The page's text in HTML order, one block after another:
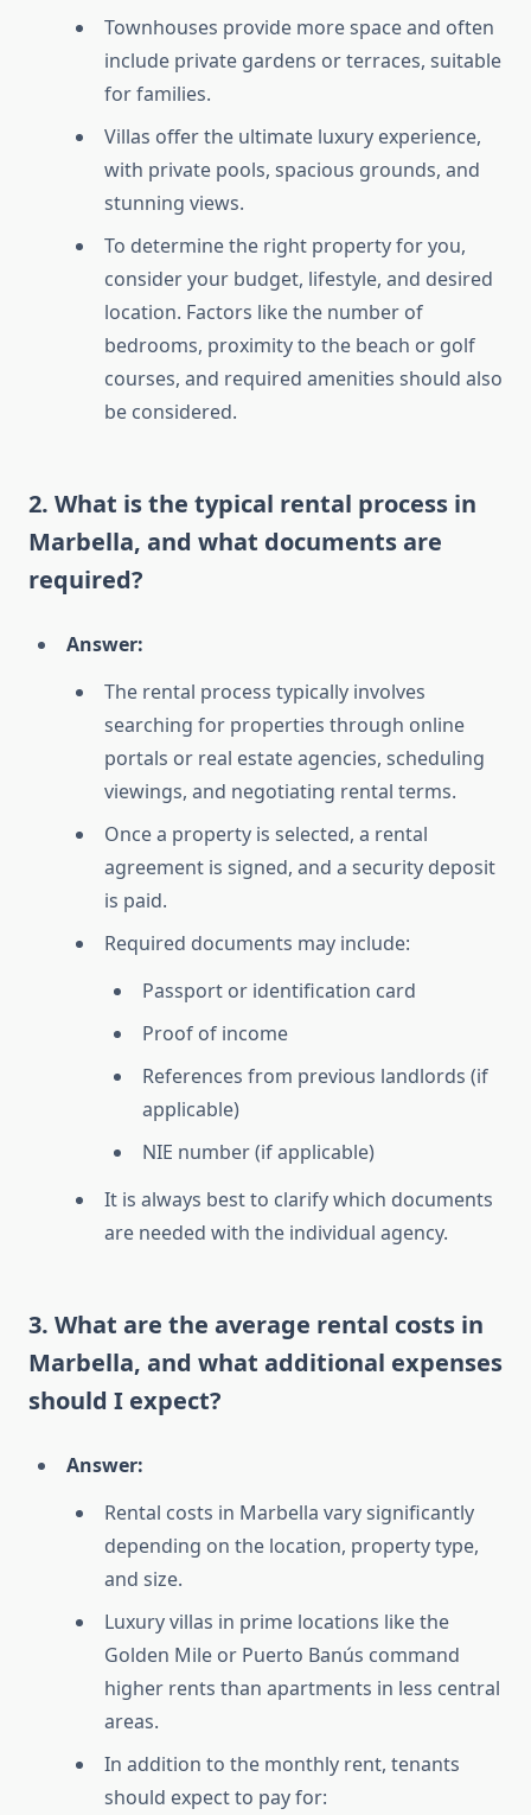
Townhouses provide more space and often
include private gardens or terraces, suitable
for families.
Villas offer the ultimate luxury experience,
with private pools, spacious grounds, and
stunning views.
To determine the right property for you,
consider your budget, lifestyle, and desired
location. Factors like the number of
bedrooms, proximity to the beach or golf
courses, and required amenities should also
be considered.
2. What is the typical rental process in
Marbella, and what documents are
required?
Answer:
The rental process typically involves
searching for properties through online
portals or real estate agencies, scheduling
viewings, and negotiating rental terms.
Once a property is selected, a rental
agreement is signed, and a security deposit
is paid.
Required documents may include:
Passport or identification card
Proof of income
References from previous landlords (if
applicable)
NIE number (if applicable)
It is always best to clarify which documents
are needed with the individual agency.
3. What are the average rental costs in
Marbella, and what additional expenses
should I expect?
Answer:
Rental costs in Marbella vary significantly
depending on the location, property type,
and size.
Luxury villas in prime locations like the
Golden Mile or Puerto Banús command
higher rents than apartments in less central
areas.
In addition to the monthly rent, tenants
should expect to pay for: